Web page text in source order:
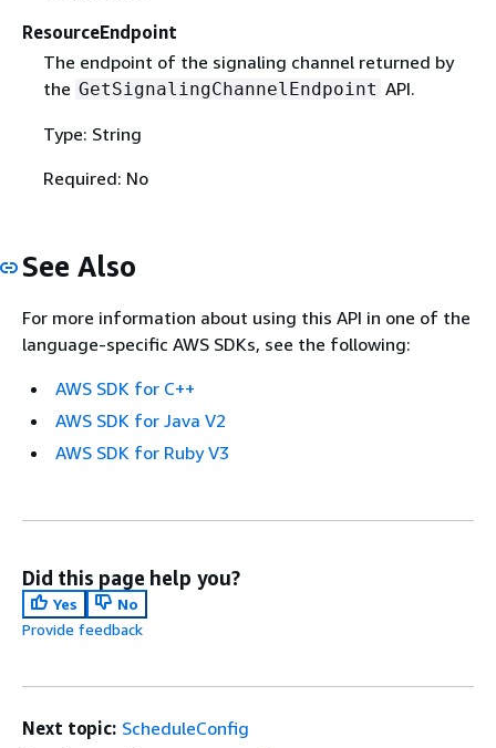
ResourceEndpoint
The endpoint of the signaling channel returned by
the GetSignalingChannelEndpoint API.
Type: String
Required: No
See Also
For more information about using this API in one of the
language-specific AWS SDKs, see the following:
AWS SDK for C++
AWS SDK for Java V2
AWS SDK for Ruby V3
Did this page help you?
Yes
No
Provide feedback
Next topic: ScheduleConfig